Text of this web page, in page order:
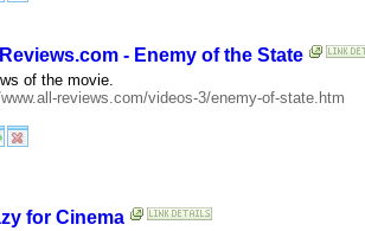
- Enemy of the State
of the movie.
reviews.com/videos-3/enemy-of-state.htm
for Cinema